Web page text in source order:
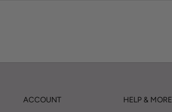
ACCOUNT HELP & MORE